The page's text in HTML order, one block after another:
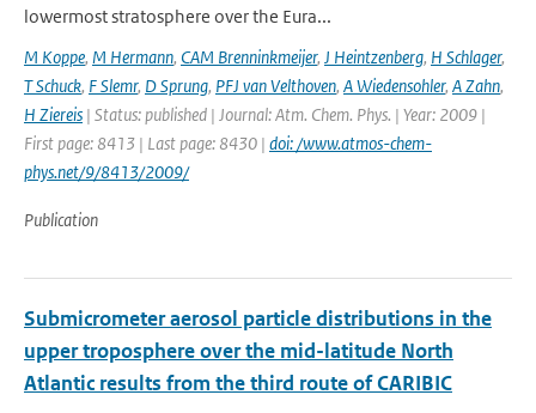
lowermost stratosphere over the Eura...
M Koppe, M Hermann, CAM Brenninkmeijer, J Heintzenberg, H Schlager,
T Schuck, F Slemr, D Sprung, PFJ van Velthoven, A Wiedensohler, A Zahn,
H Ziereis | Status: published | Journal: Atm. Chem. Phys. | Year: 2009 |
First page: 8413 | Last page: 8430 | doi: /www.atmos-chem-
phys.net/9/8413/2009/
Publication
Submicrometer aerosol particle distributions in the
upper troposphere over the mid-latitude North
Atlantic results from the third route of CARIBIC